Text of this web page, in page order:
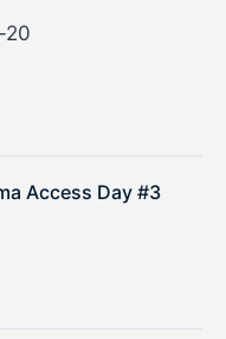
Access Day #3